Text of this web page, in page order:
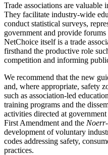
Trade associations are valuable
They facilitate industry-wide
conduct statistical surveys,
government and provide
NetChoice itself is a trade
firsthand the productive role
competition and informing
We recommend that the new
and, where appropriate, safety
such as association-led
training programs and the
activities directed at
First Amendment and the
development of voluntary
codes addressing safety,
practices.